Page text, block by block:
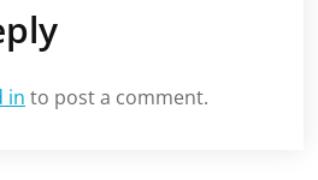
in to post a comment.